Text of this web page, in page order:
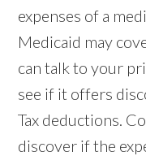
expenses of a
Medicaid may
can talk to your
see if it offers
Tax deductions.
discover if the